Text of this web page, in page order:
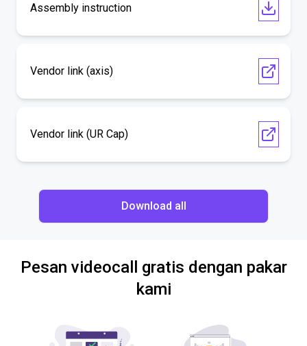
Assembly instruction
Vendor link (axis)
Vendor link (UR Cap)
Download all
Pesan videocall gratis dengan pakar
kami